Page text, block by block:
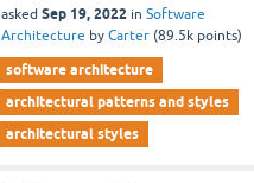
asked Sep 19, 2022 in Software
Architecture by Carter (89.5k points)
software architecture
architectural patterns and styles
architectural styles